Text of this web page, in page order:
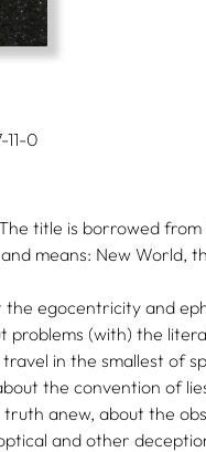
0
title is borrowed
means: New World,
the egocentricity and
problems (with) the
in the smallest of
the convention of
anew, about the
and other